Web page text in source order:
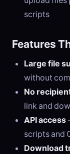
scripts
Features
Large file
without
No
link and
API access
scripts and
Download